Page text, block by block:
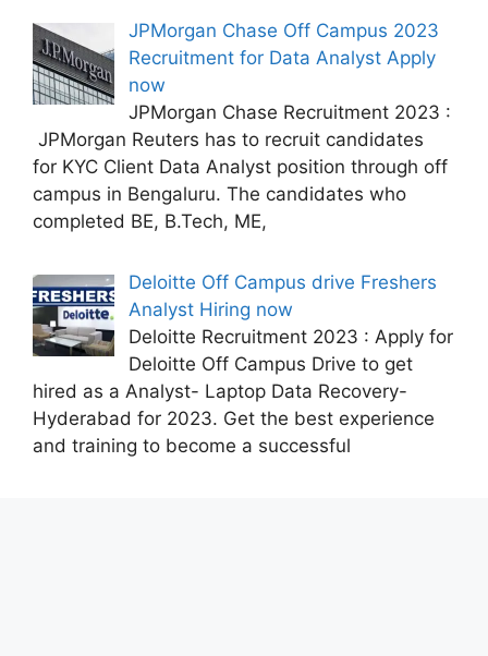
JPMorgan Chase Off Campus 2023
Recruitment for Data Analyst Apply
now
JPMorgan Chase Recruitment 2023 :
JPMorgan Reuters has to recruit candidates
for KYC Client Data Analyst position through off
campus in Bengaluru. The candidates who
completed BE, B.Tech, ME,
Deloitte Off Campus drive Freshers
Analyst Hiring now
Deloitte Recruitment 2023 : Apply for
Deloitte Off Campus Drive to get
hired as a Analyst- Laptop Data Recovery-
Hyderabad for 2023. Get the best experience
and training to become a successful